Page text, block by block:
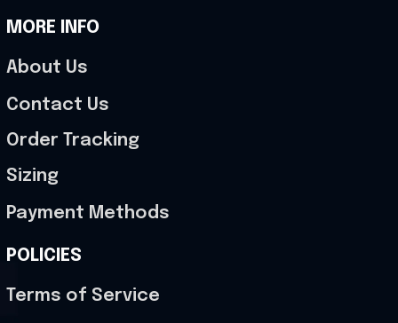
MORE INFO
About Us
Contact Us
Order Tracking
Sizing
Payment Methods
POLICIES
Terms of Service